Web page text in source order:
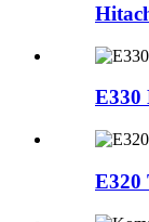
E330
E320